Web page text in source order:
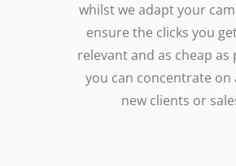
whilst we adapt your
ensure the clicks you
relevant and as cheap as
you can concentrate on
new clients or